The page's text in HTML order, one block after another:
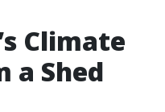
Climate
a Shed